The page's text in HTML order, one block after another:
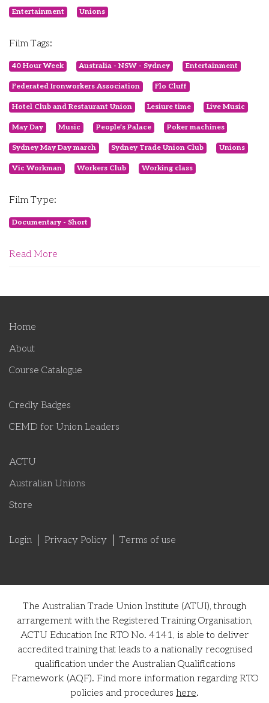
Entertainment Unions
Film Tags:
40 Hour Week Australia - NSW - Sydney Entertainment
Federated Ironworkers Association Flo Cluff
Hotel Club and Restaurant Union Lesiure time Live Music
May Day Music People’s Palace Poker machines
Sydney May Day march Sydney Trade Union Club Unions
Vic Workman Workers Club Working class
Film Type:
Documentary - Short
Read More
Home
About
Course Catalogue
Credly Badges
CEMD for Union Leaders
ACTU
Australian Unions
Store
Login Privacy Policy Terms of use
The Australian Trade Union Institute (ATUI), through
arrangement with the Registered Training Organisation,
ACTU Education Inc RTO No. 4141, is able to deliver
accredited training that leads to a nationally recognised
qualification under the Australian Qualifications
Framework (AQF). Find more information regarding RTO
policies and procedures here.